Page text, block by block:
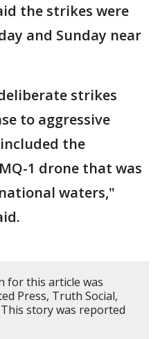
the strikes were
and Sunday near
strikes
to aggressive
the
1 drone that was
waters,"
for this article was
Press, Truth Social,
story was reported